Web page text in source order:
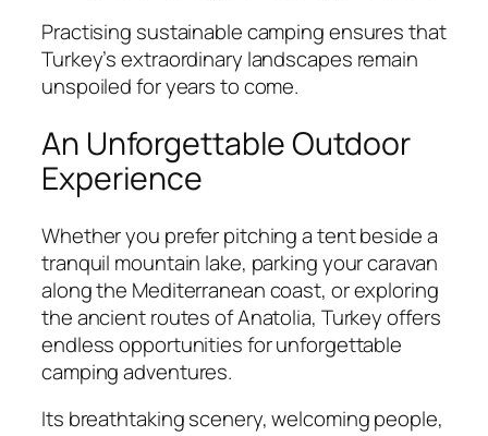
Practising sustainable camping ensures that
Turkey’s extraordinary landscapes remain
unspoiled for years to come.
An Unforgettable Outdoor
Experience
Whether you prefer pitching a tent beside a
tranquil mountain lake, parking your caravan
along the Mediterranean coast, or exploring
the ancient routes of Anatolia, Turkey offers
endless opportunities for unforgettable
camping adventures.
Its breathtaking scenery, welcoming people,